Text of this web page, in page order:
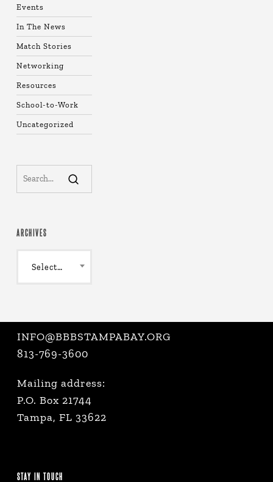
Events
In The News
Match Stories
Networking
Resources
School-to-Work
Uncategorized
ARCHIVES
Select Month
INFO@BBBSTAMPABAY.ORG
813-769-3600
Mailing address:
P.O. Box 21744
Tampa, FL 33622
STAY IN TOUCH